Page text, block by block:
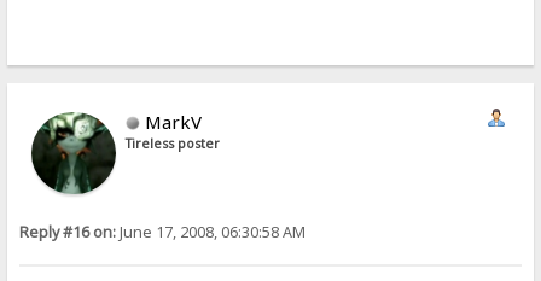
MarkV
Tireless poster
Reply #16 on:June 17, 2008, 06:30:58 AM